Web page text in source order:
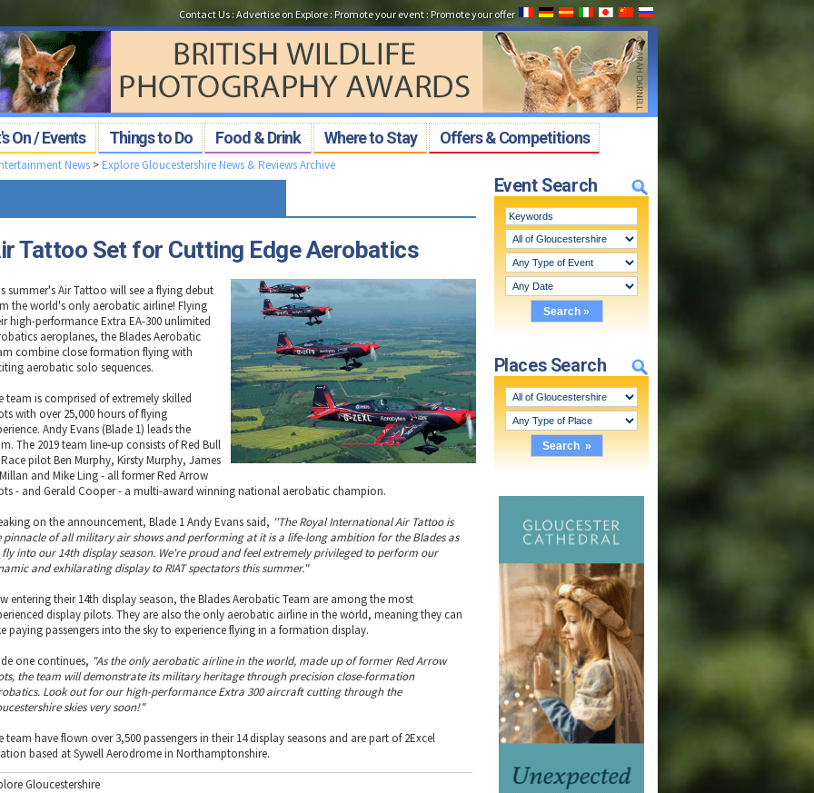
Contact Us: Advertise on Explore: Promote your event: Promote your offer
On / Events Things to Do Food & Drink Where to Stay Offers & Competitions
Event Search
Places Search
News> Explore Gloucestershire News & Reviews Archive
Tattoo Set for Cutting Edge Aerobatics
summer's Air Tattoo will see a flying debut
the world's only aerobatic airline! Flying
high-performance Extra EA-300 unlimited
aeroplanes, the Blades Aerobatic
combine close formation flying with
aerobatic solo sequences.
team is comprised of extremely skilled
with over 25,000 hours of flying
Andy Evans (Blade 1) leads the
The 2019 team line-up consists of Red Bull
pilot Ben Murphy, Kirsty Murphy, James
and Mike Ling - all former Red Arrow
- and Gerald Cooper - a multi-award winning national aerobatic champion.
on the announcement, Blade 1 Andy Evans said, ''The Royal International Air Tattoo is
pinnacle of all military air shows and performing at it is a life-long ambition for the Blades as
fly into our 14th display season. We're proud and feel extremely privileged to perform our
and exhilarating display to RIAT spectators this summer."
entering their 14th display season, the Blades Aerobatic Team are among the most
display pilots. They are also the only aerobatic airline in the world, meaning they can
paying passengers into the sky to experience flying in a formation display.
one continues, "As the only aerobatic airline in the world, made up of former Red Arrow
the team will demonstrate its military heritage through precision close-formation
Look out for our high-performance Extra 300 aircraft cutting through the
skies very soon!"
team have flown over 3,500 passengers in their 14 display seasons and are part of 2Excel
based at Sywell Aerodrome in Northamptonshire.
Gloucestershire